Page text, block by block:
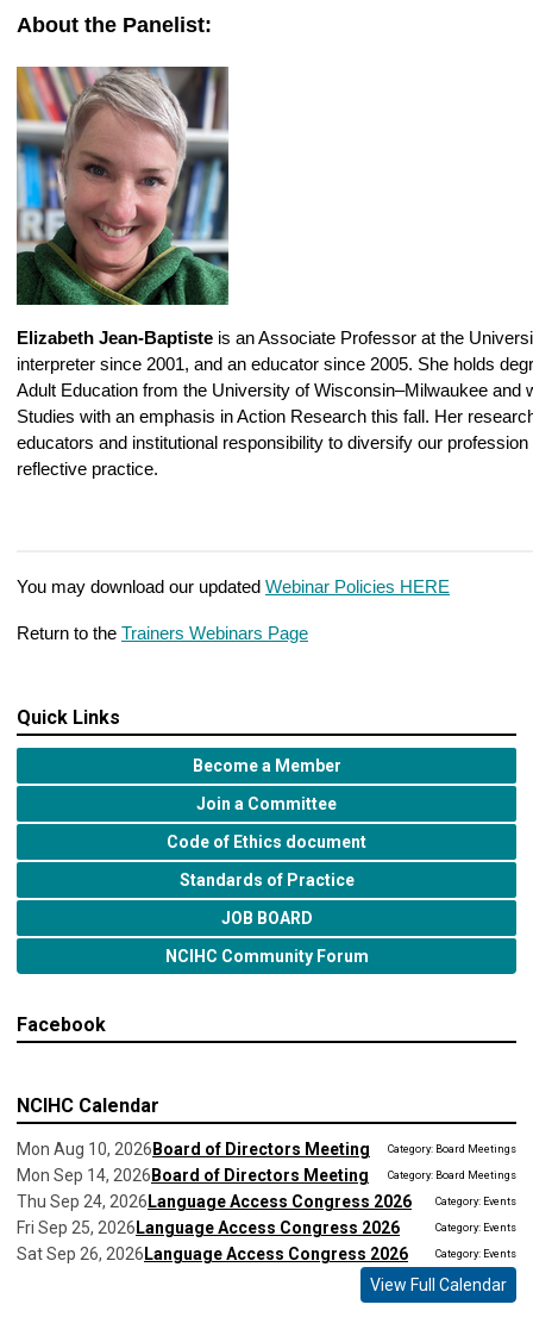
About the Panelist:
Elizabeth Jean-Baptiste is an Associate Professor at the
interpreter since 2001, and an educator since 2005. She holds
Adult Education from the University of Wisconsin–Milwaukee and
Studies with an emphasis in Action Research this fall. Her
educators and institutional responsibility to diversify our
reflective practice.
You may download our updated Webinar Policies HERE
Return to the Trainers Webinars Page
Quick Links
Become a Member
Join a Committee
Code of Ethics document
Standards of Practice
JOB BOARD
NCIHC Community Forum
Facebook
NCIHC Calendar
Mon Aug 10, 2026 Board of Directors Meeting Category: Board Meetings
Mon Sep 14, 2026 Board of Directors Meeting Category: Board Meetings
Thu Sep 24, 2026 Language Access Congress 2026 Category: Events
Fri Sep 25, 2026 Language Access Congress 2026 Category: Events
Sat Sep 26, 2026 Language Access Congress 2026 Category: Events
View Full Calendar